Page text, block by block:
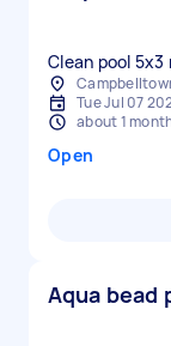
Clean pool
Tue Jul 07
about 1
Open
Aqua bead